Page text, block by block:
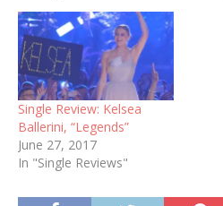
Single Review: Kelsea
Ballerini, “Legends”
June 27, 2017
In "Single Reviews"